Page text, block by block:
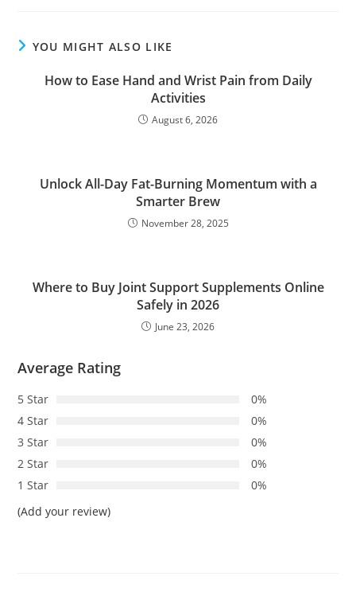
YOU MIGHT ALSO LIKE
How to Ease Hand and Wrist Pain from Daily
Activities
August 6, 2026
Unlock All-Day Fat-Burning Momentum with a
Smarter Brew
November 28, 2025
Where to Buy Joint Support Supplements Online
Safely in 2026
June 23, 2026
Average Rating
5 Star
0%
4 Star
0%
3 Star
0%
2 Star
0%
1 Star
0%
(Add your review)